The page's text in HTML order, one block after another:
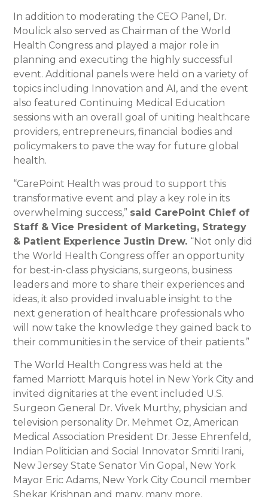
In addition to moderating the CEO Panel, Dr.
Moulick also served as Chairman of the World
Health Congress and played a major role in
planning and executing the highly successful
event. Additional panels were held on a variety of
topics including Innovation and AI, and the event
also featured Continuing Medical Education
sessions with an overall goal of uniting healthcare
providers, entrepreneurs, financial bodies and
policymakers to pave the way for future global
health.
“CarePoint Health was proud to support this
transformative event and play a key role in its
overwhelming success,” said CarePoint Chief of
Staff & Vice President of Marketing, Strategy
& Patient Experience Justin Drew. “Not only did
the World Health Congress offer an opportunity
for best-in-class physicians, surgeons, business
leaders and more to share their experiences and
ideas, it also provided invaluable insight to the
next generation of healthcare professionals who
will now take the knowledge they gained back to
their communities in the service of their patients.”
The World Health Congress was held at the
famed Marriott Marquis hotel in New York City and
invited dignitaries at the event included U.S.
Surgeon General Dr. Vivek Murthy, physician and
television personality Dr. Mehmet Oz, American
Medical Association President Dr. Jesse Ehrenfeld,
Indian Politician and Social Innovator Smriti Irani,
New Jersey State Senator Vin Gopal, New York
Mayor Eric Adams, New York City Council member
Shekar Krishnan and many, many more.